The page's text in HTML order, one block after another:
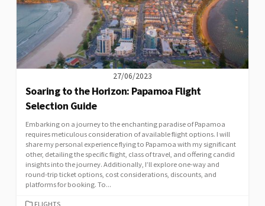
27/06/2023
Soaring to the Horizon: Papamoa Flight
Selection Guide
Embarking on a journey to the enchanting paradise of Papamoa
requires meticulous consideration of available flight options. I will
share my personal experience flying to Papamoa with my significant
other, detailing the specific flight, class of travel, and offering candid
insights into the journey. Additionally, I’ll explore one-way and
round-trip ticket options, cost considerations, discounts, and
platforms for booking. To...
CATEGORIES
FLIGHTS